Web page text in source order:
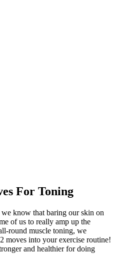
For Toning
know that baring our skin on
of us to really amp up the
round muscle toning, we
moves into your exercise routine!
and healthier for doing